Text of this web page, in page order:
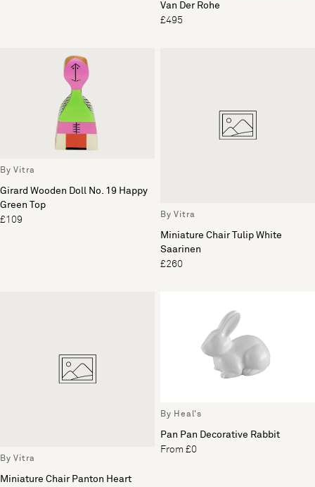
Van Der Rohe
£495
By Vitra
Girard Wooden Doll No. 19 Happy
Green Top
£109
By Vitra
Miniature Chair Tulip White
Saarinen
£260
By Vitra
Miniature Chair Panton Heart
By Heal's
Pan Pan Decorative Rabbit
From £0